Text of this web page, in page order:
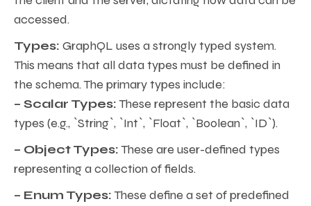
accessed.
Types: GraphQL uses a strongly typed system.
This means that all data types must be defined in
the schema. The primary types include:
– Scalar Types:These represent the basic data
types (e.g., `String`, `Int`, `Float`, `Boolean`, `ID`).
– Object Types:These are user-defined types
representing a collection of fields.
– Enum Types:These define a set of predefined